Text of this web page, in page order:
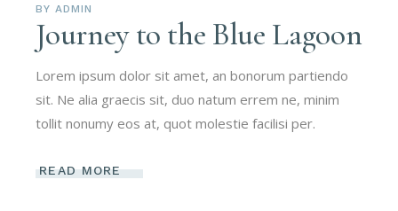
BY ADMIN
Journey to the Blue Lagoon
Lorem ipsum dolor sit amet, an bonorum partiendo
sit. Ne alia graecis sit, duo natum errem ne, minim
tollit nonumy eos at, quot molestie facilisi per.
READ MORE